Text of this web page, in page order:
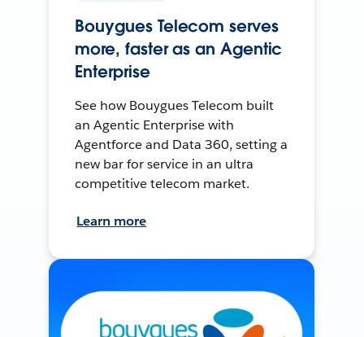
Bouygues Telecom serves
more, faster as an Agentic
Enterprise
See how Bouygues Telecom built
an Agentic Enterprise with
Agentforce and Data 360, setting a
new bar for service in an ultra
competitive telecom market.
Learn more